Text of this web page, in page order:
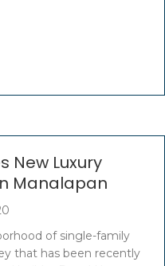
New Luxury
Manalapan
of single-family
that has been recently